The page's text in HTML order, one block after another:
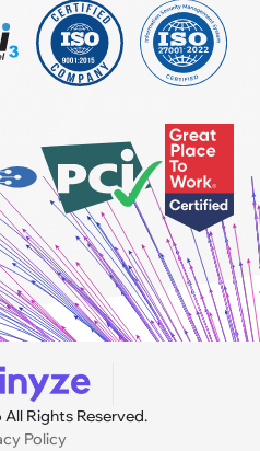
:
Rights Reserved.
Policy